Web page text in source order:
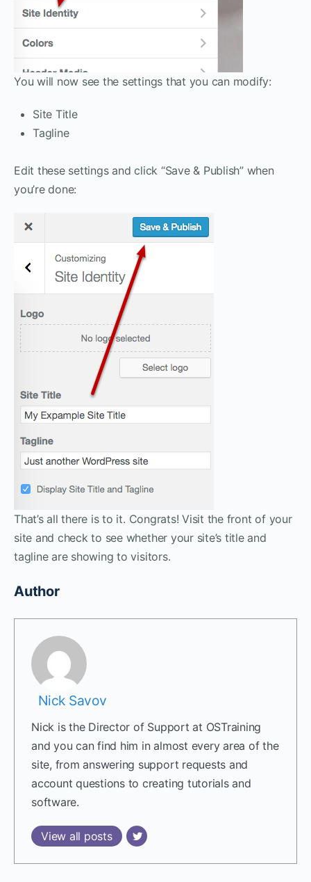
You will now see the settings that you can modify:
Site Title
Tagline
Edit these settings and click “Save & Publish” when
you’re done:
That’s all there is to it. Congrats! Visit the front of your
site and check to see whether your site’s title and
tagline are showing to visitors.
Author
Nick Savov
Nick is the Director of Support at OSTraining
and you can find him in almost every area of the
site, from answering support requests and
account questions to creating tutorials and
software.
View all posts